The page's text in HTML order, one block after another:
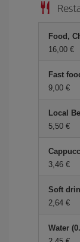
Food,
16,00 €
Fast
9,00 €
Local
5,50 €
3,46 €
Soft
2,64 €
Water